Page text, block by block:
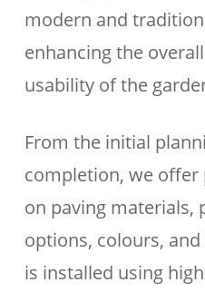
modern and
enhancing the
usability of the
From the initial
completion, we offer
on paving materials,
options, colours,
is installed using